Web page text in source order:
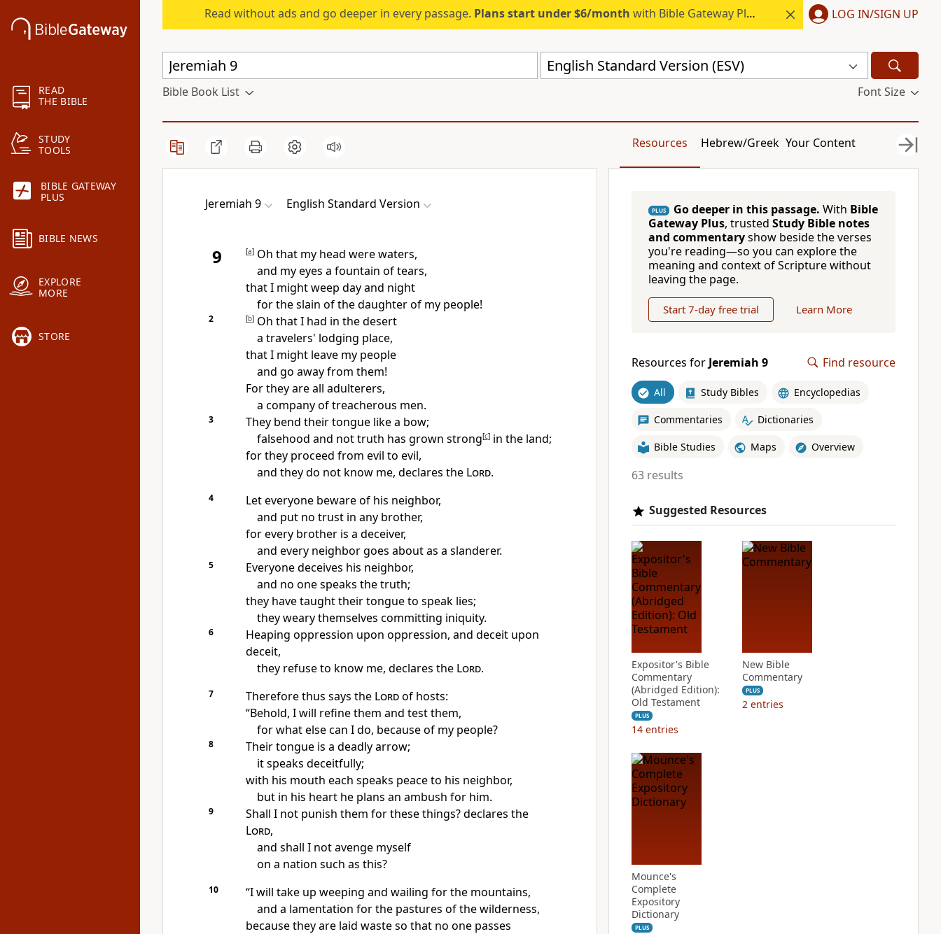
READ
THE BIBLE
STUDY
TOOLS
BIBLE GATEWAY
PLUS
BIBLE NEWS
EXPLORE
MORE
STORE
Read without ads and go deeper in every passage. Plans start under $6/month with Bible Gateway Plus. LOG IN/SIGN UP
English Standard Version (ESV)
Bible Book List Font Size
Resources Hebrew/Greek Your Content
Jeremiah 9 English Standard Version
9 [a] Oh that my head were waters,
and my eyes a fountain of tears,
that I might weep day and night
for the slain ofthe daughter of my people!
2 [b]Oh that I had in the desert
a travelers' lodging place,
that I might leave my people
and go away from them!
For they are all adulterers,
a company oftreacherous men.
3
They bend their tongue like a bow;
falsehood and not truth has grown strong[c]in the land;
for they proceed from evil to evil,
and they do not know me, declares the Lord.
4
Let everyone beware of his neighbor,
and put no trust in any brother,
for every brother is a deceiver,
and every neighborgoes about as a slanderer.
5
Everyone deceives his neighbor,
and no one speaks the truth;
they have taught their tongue to speak lies;
they weary themselves committing iniquity.
6
Heaping oppression upon oppression, and deceit upon
deceit,
they refuse to know me, declares the Lord.
7 Therefore thus says the Lordof hosts:
“Behold, I will refine them and test them,
for what else can I do, because of my people?
8
Their tongue is a deadly arrow;
it speaks deceitfully;
with his mouth each speaks peace to his neighbor,
but in his heart he plans an ambush for him.
9
Shall I not punish them for these things? declares the
Lord,
and shall I not avenge myself
on a nation such as this?
10
“I will take up weeping and wailing for the mountains,
and a lamentation forthe pastures of the wilderness,
because they are laid waste so that no one passes
PLUS Go deeper in this passage. With Bible
Gateway Plus, trusted Study Bible notes
and commentaryshow beside the verses
you're reading—so you can explore the
meaning and context of Scripture without
leaving the page.
Start 7-day free trial Learn More
Resources for Jeremiah 9 Find resource
All Study Bibles Encyclopedias
Commentaries Dictionaries
Bible Studies Maps Overview
63 results
Suggested Resources
Expositor's Bible
Commentary
(Abridged Edition):
Old Testament
PLUS
14 entries
New Bible
Commentary
PLUS
2 entries
Mounce's
Complete
Expository
Dictionary
PLUS